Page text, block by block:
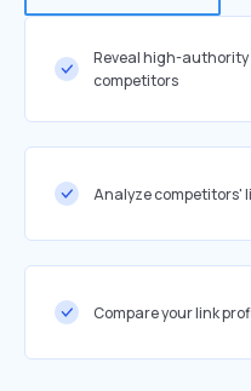
Reveal high-authority
competitors
Analyze competitors'
Compare your link